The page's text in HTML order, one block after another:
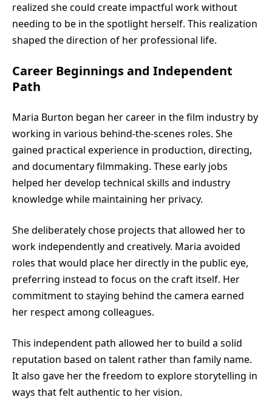
realized she could create impactful work without
needing to be in the spotlight herself. This realization
shaped the direction of her professional life.
Career Beginnings and Independent
Path
Maria Burton began her career in the film industry by
working in various behind-the-scenes roles. She
gained practical experience in production, directing,
and documentary filmmaking. These early jobs
helped her develop technical skills and industry
knowledge while maintaining her privacy.
She deliberately chose projects that allowed her to
work independently and creatively. Maria avoided
roles that would place her directly in the public eye,
preferring instead to focus on the craft itself. Her
commitment to staying behind the camera earned
her respect among colleagues.
This independent path allowed her to build a solid
reputation based on talent rather than family name.
It also gave her the freedom to explore storytelling in
ways that felt authentic to her vision.